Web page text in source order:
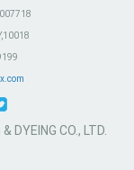
DYEING CO., LTD.